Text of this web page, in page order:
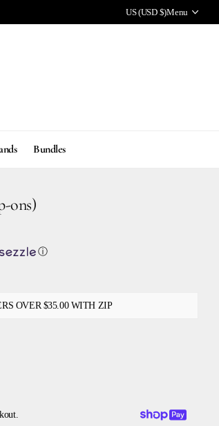
US (USD $)Menu
Bundles
ons)
ⓘ
OVER $35.00 WITH ZIP